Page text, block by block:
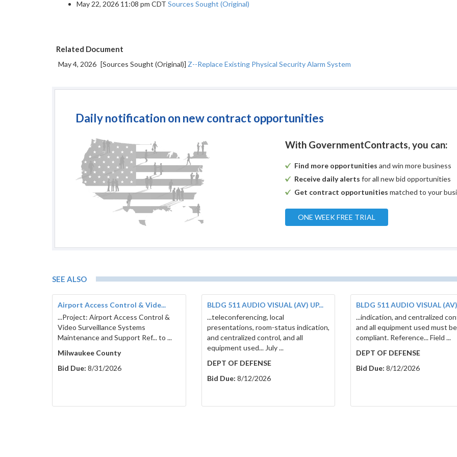
May 22, 2026 11:08 pm CDT Sources Sought (Original)
Related Document
May 4, 2026 [Sources Sought (Original)] Z--Replace Existing Physical Security Alarm System
Daily notification on new contract opportunities
With GovernmentContracts, you can:
Find more opportunities and win more business
Receive daily alerts for all new bid opportunities
Get contract opportunities matched to your
ONE WEEK FREE TRIAL
SEE ALSO
Airport Access Control & Vide...
...Project: Airport Access Control &
Video Surveillance Systems
Maintenance and Support Ref... to ...
Milwaukee County
Bid Due: 8/31/2026
BLDG 511 AUDIO VISUAL (AV) UP...
...teleconferencing, local
presentations, room-status indication,
and centralized control, and all
equipment used... July ...
DEPT OF DEFENSE
Bid Due: 8/12/2026
BLDG 511 AUDIO VISUAL (AV)
...indication, and centralized
and all equipment used must
compliant. Reference... Field ...
DEPT OF DEFENSE
Bid Due: 8/12/2026